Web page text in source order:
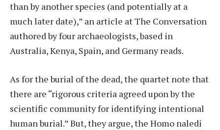
than by another species (and potentially at a
much later date),” an article at The Conversation
authored by four archaeologists, based in
Australia, Kenya, Spain, and Germany reads.
As for the burial of the dead, the quartet note that
there are “rigorous criteria agreed upon by the
scientific community for identifying intentional
human burial.” But, they argue, the Homo naledi